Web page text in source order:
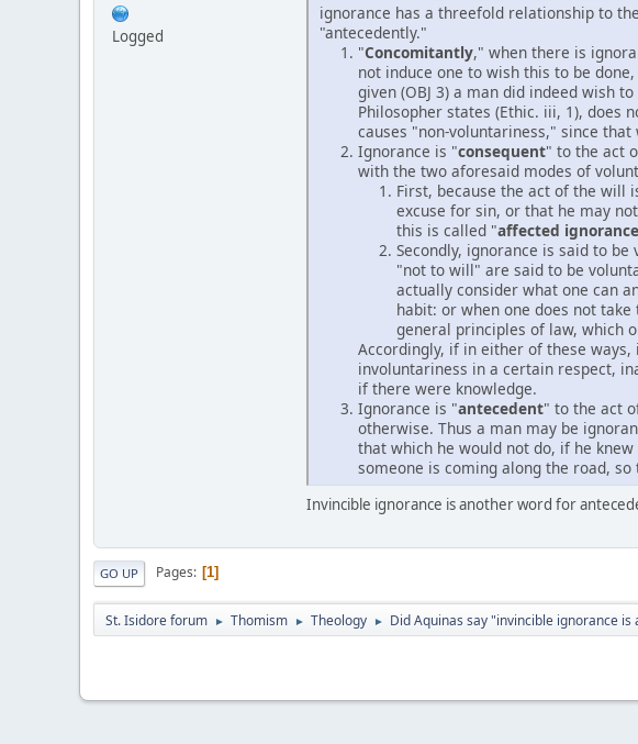
Logged
ignorance has a threefold relationship to
"antecedently."
"Concomitantly," when there is
not induce one to wish this to be
given (OBJ 3) a man did indeed wish
Philosopher states (Ethic. iii, 1), does
causes "non-voluntariness," since
Ignorance is "consequent" to the act
with the two aforesaid modes of
First, because the act of the will
excuse for sin, or that he may
this is called "affected ignorance
Secondly, ignorance is said to
"not to will" are said to be
actually consider what one can
habit: or when one does not
general principles of law, which
Accordingly, if in either of these
involuntariness in a certain respect,
if there were knowledge.
Ignorance is "antecedent" to the act
otherwise. Thus a man may be
that which he would not do, if he
someone is coming along the road,
Invincible ignorance is another word for
GO UP Pages 1
St. Isidore forum ► Thomism ► Theology ► Did Aquinas say "invincible ignorance is